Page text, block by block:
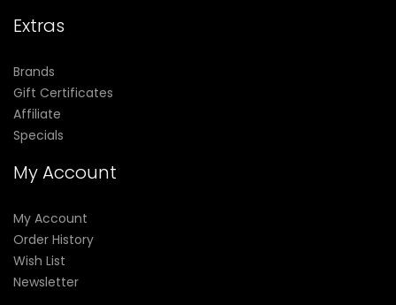
Extras
Brands
Gift Certificates
Affiliate
Specials
My Account
My Account
Order History
Wish List
Newsletter